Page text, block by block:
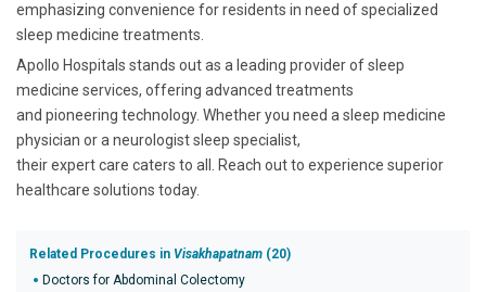
emphasizing convenience for residents in need of specialized
sleep medicine treatments.
Apollo Hospitals stands out as a leading provider of sleep
medicine services, offering advanced treatments
and pioneering technology. Whether you need a sleep medicine
physician or a neurologist sleep specialist,
their expert care caters to all. Reach out to experience superior
healthcare solutions today.
Related Procedures in Visakhapatnam (20)
Doctors for Abdominal Colectomy